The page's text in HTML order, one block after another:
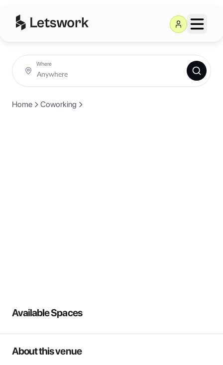
Where
Home Coworking
Available Spaces
About this venue